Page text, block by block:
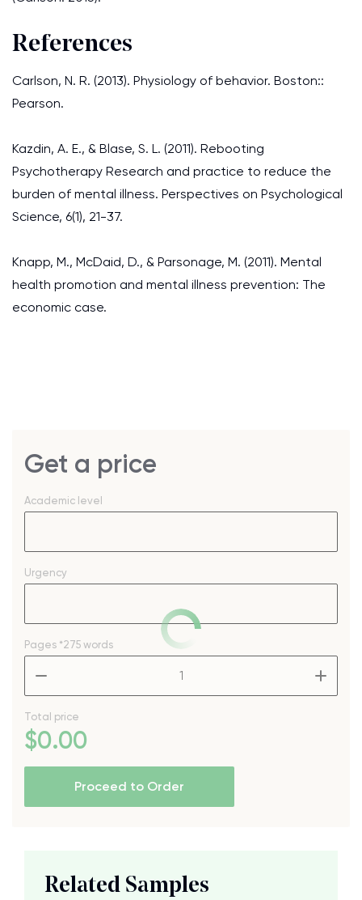
References
Carlson, N. R. (2013). Physiology of behavior. Boston::
Pearson.
Kazdin, A. E., & Blase, S. L. (2011). Rebooting
Psychotherapy Research and practice to reduce the
burden of mental illness. Perspectives on Psychological
Science, 6(1), 21-37.
Knapp, M., McDaid, D., & Parsonage, M. (2011). Mental
health promotion and mental illness prevention: The
economic case.
Get a price
Academic level
Urgency
Pages *275 words
Total price
$0.00
Proceed to Order
Related Samples